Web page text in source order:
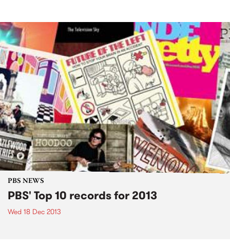
PBS NEWS
PBS' Top 10 records for 2013
Wed 18 Dec 2013